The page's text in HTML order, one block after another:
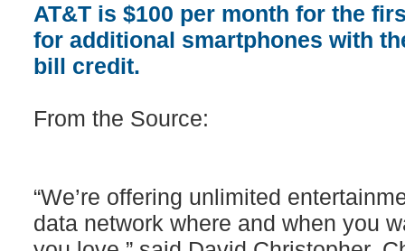
AT&T is $100 per month for the
for additional smartphones with
bill credit.
From the Source:
“We’re offering unlimited
data network where and when you